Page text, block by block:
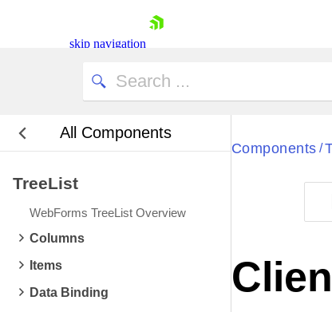
skip navigation
Request Trial
All Components
TreeList
WebForms TreeList Overview
Columns
Items
Data Binding
Components /